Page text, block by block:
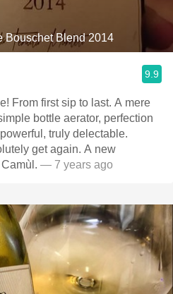
Bouschet Blend 2014
9.9
From first sip to last. A mere
bottle aerator, perfection
truly delectable.
get again. A new
— 7 years ago